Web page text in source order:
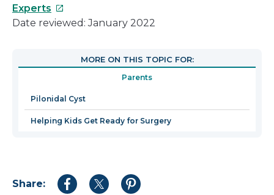
Experts This
link
in
new
window
Date reviewed: January 2022
MORE ON THIS TOPIC FOR:
Parents
Pilonidal Cyst
Helping Kids Get Ready for Surgery
Share:
Share
Share
Share